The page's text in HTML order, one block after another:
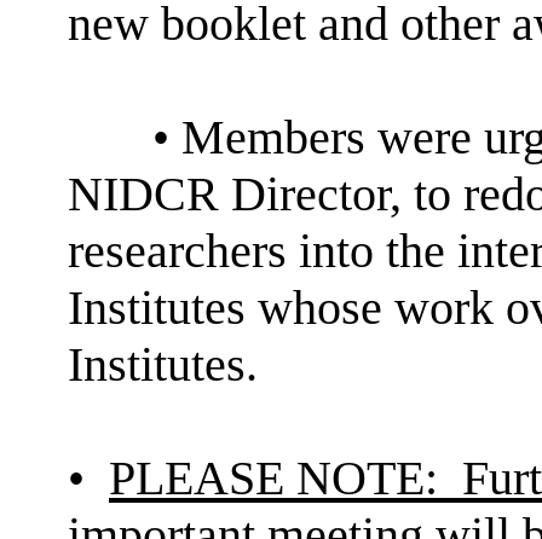
new booklet and other
• Members were
NIDCR Director, to
researchers into the
Institutes whose work
Institutes.
• PLEASE NOTE: